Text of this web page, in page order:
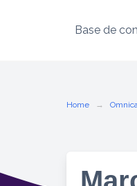
Base de
Home